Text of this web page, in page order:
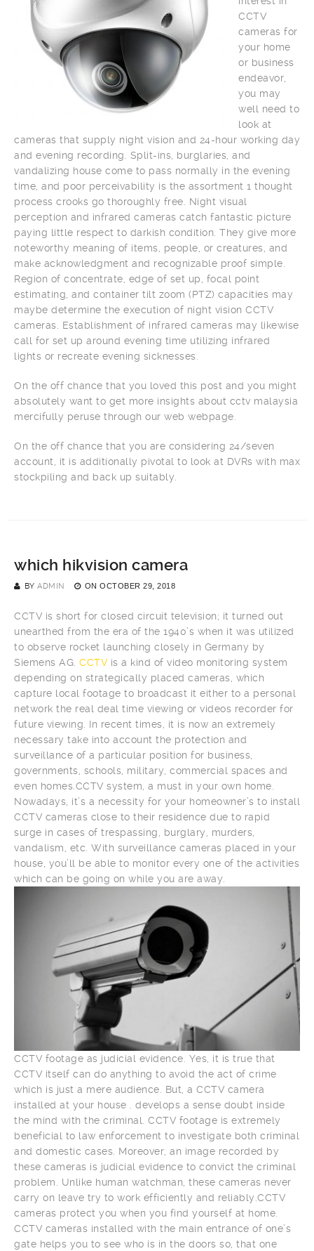
CCTV
cameras for
your home
or business
endeavor,
you may
well need to
look at
cameras that supply night vision and 24-hour working day
and evening recording. Split-ins, burglaries, and
vandalizing house come to pass normally in the evening
time, and poor perceivability is the assortment 1 thought
process crooks go thoroughly free. Night visual
perception and infrared cameras catch fantastic picture
paying little respect to darkish condition. They give more
noteworthy meaning of items, people, or creatures, and
make acknowledgment and recognizable proof simple.
Region of concentrate, edge of set up, focal point
estimating, and container tilt zoom (PTZ) capacities may
maybe determine the execution of night vision CCTV
cameras. Establishment of infrared cameras may likewise
call for set up around evening time utilizing infrared
lights or recreate evening sicknesses.
On the off chance that you loved this post and you might
absolutely want to get more insights about cctv malaysia
mercifully peruse through our web webpage.
On the off chance that you are considering 24/seven
account, it is additionally pivotal to look at DVRs with max
stockpiling and back up suitably.
which hikvision camera
BY ADMIN ON OCTOBER 29, 2018
CCTV is short for closed circuit television; it turned out
unearthed from the era of the 1940’s when it was utilized
to observe rocket launching closely in Germany by
Siemens AG. CCTVis a kind of video monitoring system
depending on strategically placed cameras, which
capture local footage to broadcast it either to a personal
network the real deal time viewing or videos recorder for
future viewing. In recent times, it is now an extremely
necessary take into account the protection and
surveillance of a particular position for business,
governments, schools, military, commercial spaces and
even homes.CCTV system, a must in your own home.
Nowadays, it’s a necessity for your homeowner’s to install
CCTV cameras close to their residence due to rapid
surge in cases of trespassing, burglary, murders,
vandalism, etc. With surveillance cameras placed in your
house, you’ll be able to monitor every one of the activities
which can be going on while you are away.
CCTV footage as judicial evidence. Yes, it is true that
CCTV itself can do anything to avoid the act of crime
which is just a mere audience. But, a CCTV camera
installed at your house . develops a sense doubt inside
the mind with the criminal. CCTV footage is extremely
beneficial to law enforcement to investigate both criminal
and domestic cases. Moreover, an image recorded by
these cameras is judicial evidence to convict the criminal
problem. Unlike human watchman, these cameras never
carry on leave try to work efficiently and reliably.CCTV
cameras protect you when you find yourself at home.
CCTV cameras installed with the main entrance of one’s
gate helps you to see who is in the doors so, that one